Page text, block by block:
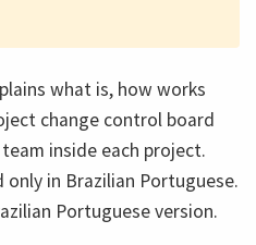
what is, how works
change control board
inside each project.
in Brazilian Portuguese.
Portuguese version.